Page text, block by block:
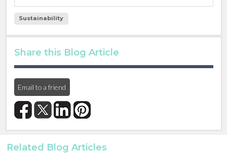
Sustainability
Share this Blog Article
Email to a friend
Related Blog Articles